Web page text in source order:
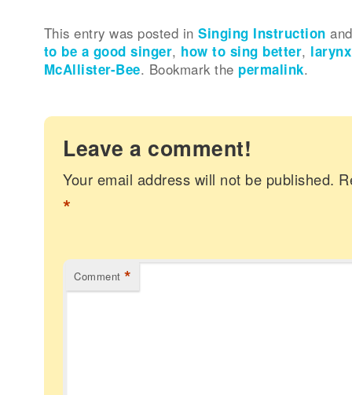
This entry was posted inSinging Instruction
to be a good singer, how to sing better, larynx
McAllister-Bee. Bookmark the permalink.
Leave a comment!
Your email address will not be published.
*
Comment *